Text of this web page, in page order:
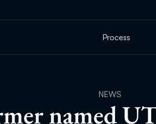
Process
NEWS
named